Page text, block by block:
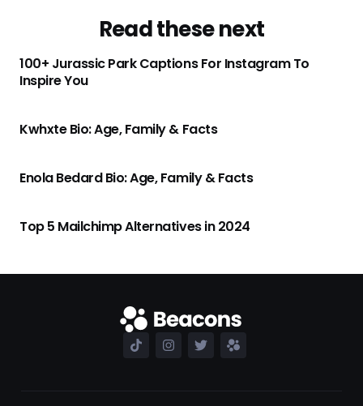
Read these next
100+ Jurassic Park Captions For Instagram To
Inspire You
Kwhxte Bio: Age, Family & Facts
Enola Bedard Bio: Age, Family & Facts
Top 5 Mailchimp Alternatives in 2024